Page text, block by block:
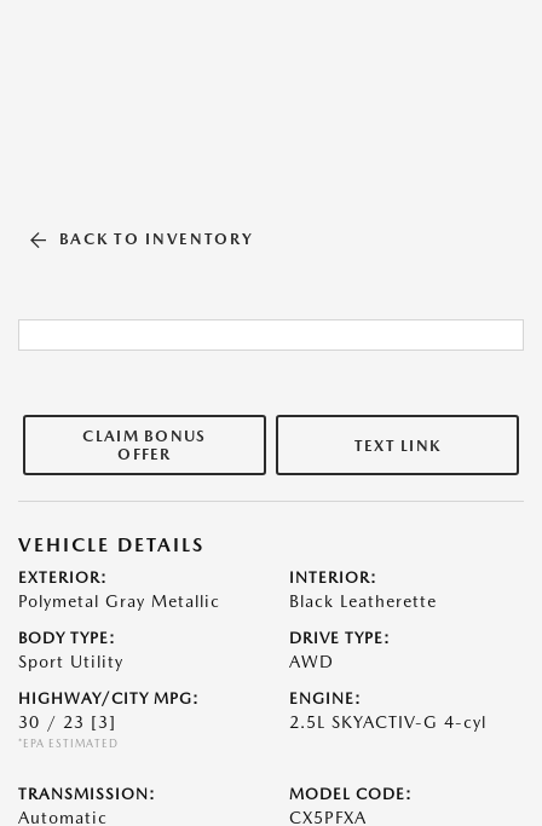
BACK TO INVENTORY
CLAIM BONUS
OFFER
TEXT LINK
VEHICLE DETAILS
EXTERIOR:
Polymetal Gray Metallic
INTERIOR:
Black Leatherette
BODY TYPE:
Sport Utility
DRIVE TYPE:
AWD
HIGHWAY/CITY MPG:
30 / 23 [3]
*EPA ESTIMATED
ENGINE:
2.5L SKYACTIV-G 4-cyl
TRANSMISSION:
Automatic
MODEL CODE:
CX5PFXA